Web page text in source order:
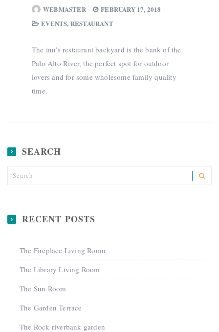
WEBMASTER
FEBRUARY 17, 2018
EVENTS, RESTAURANT
The inn’s restaurant backyard is the bank of the
Palo Alto River, the perfect spot for outdoor
lovers and for some wholesome family quality
time.
SEARCH
RECENT POSTS
The Fireplace Living Room
The Library Living Room
The Sun Room
The Garden Terrace
The Rock riverbank garden